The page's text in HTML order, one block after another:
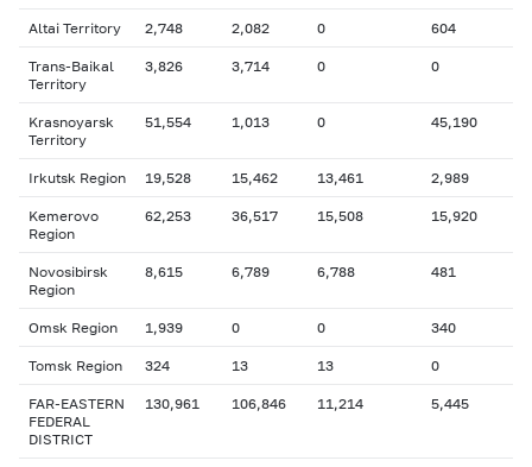
Altai Territory 2,748 2,082 0 604
Trans-Baikal
Territory
3,826 3,714 0 0
Krasnoyarsk
Territory
51,554 1,013 0 45,190
Irkutsk Region 19,528 15,462 13,461 2,989
Kemerovo
Region
62,253 36,517 15,508 15,920
Novosibirsk
Region
8,615 6,789 6,788 481
Omsk Region 1,939 0 0 340
Tomsk Region 324 13 13 0
FAR-EASTERN
FEDERAL
DISTRICT
130,961 106,846 11,214 5,445